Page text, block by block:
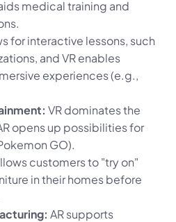
medical training and
for interactive lessons, such
and VR enables
experiences (e.g.,
VR dominates the
opens up possibilities for
GO).
customers to "try on"
in their homes before
AR supports